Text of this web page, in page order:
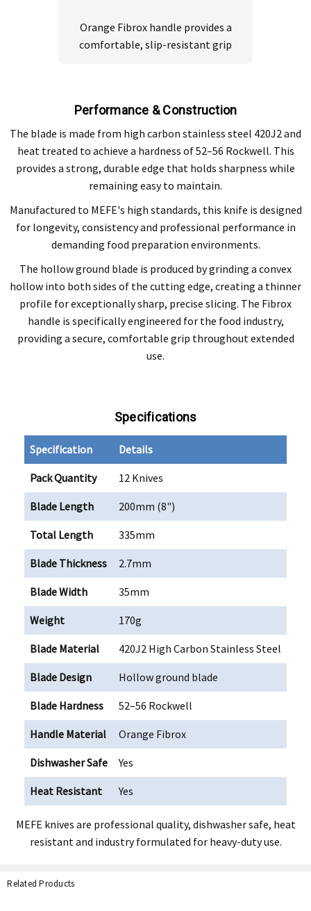
Orange Fibrox handle provides a
comfortable, slip-resistant grip
Performance & Construction
The blade is made from high carbon stainless steel 420J2 and
heat treated to achieve a hardness of 52–56 Rockwell. This
provides a strong, durable edge that holds sharpness while
remaining easy to maintain.
Manufactured to MEFE's high standards, this knife is designed
for longevity, consistency and professional performance in
demanding food preparation environments.
The hollow ground blade is produced by grinding a convex
hollow into both sides of the cutting edge, creating a thinner
profile for exceptionally sharp, precise slicing. The Fibrox
handle is specifically engineered for the food industry,
providing a secure, comfortable grip throughout extended
use.
Specifications
Specification Details
Pack Quantity 12 Knives
Blade Length 200mm (8")
Total Length 335mm
Blade Thickness 2.7mm
Blade Width 35mm
Weight 170g
Blade Material 420J2 High Carbon Stainless Steel
Blade Design Hollow ground blade
Blade Hardness 52–56 Rockwell
Handle Material Orange Fibrox
Dishwasher Safe Yes
Heat Resistant Yes
MEFE knives are professional quality, dishwasher safe, heat
resistant and industry formulated for heavy-duty use.
Related Products